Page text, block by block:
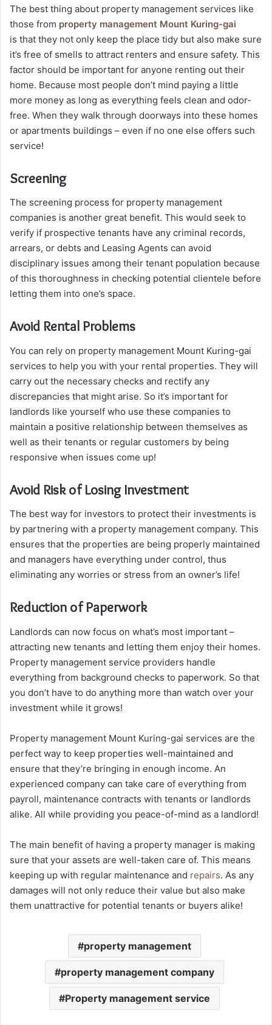
The best thing about property management services like
those from property management Mount Kuring-gai
is that they not only keep the place tidy but also make sure
it’s free of smells to attract renters and ensure safety. This
factor should be important for anyone renting out their
home. Because most people don’t mind paying a little
more money as long as everything feels clean and odor-
free. When they walk through doorways into these homes
or apartments buildings – even if no one else offers such
service!
Screening
The screening process for property management
companies is another great benefit. This would seek to
verify if prospective tenants have any criminal records,
arrears, or debts and Leasing Agents can avoid
disciplinary issues among their tenant population because
of this thoroughness in checking potential clientele before
letting them into one’s space.
Avoid Rental Problems
You can rely on property management Mount Kuring-gai
services to help you with your rental properties. They will
carry out the necessary checks and rectify any
discrepancies that might arise. So it’s important for
landlords like yourself who use these companies to
maintain a positive relationship between themselves as
well as their tenants or regular customers by being
responsive when issues come up!
Avoid Risk of Losing Investment
The best way for investors to protect their investments is
by partnering with a property management company. This
ensures that the properties are being properly maintained
and managers have everything under control, thus
eliminating any worries or stress from an owner’s life!
Reduction of Paperwork
Landlords can now focus on what’s most important –
attracting new tenants and letting them enjoy their homes.
Property management service providers handle
everything from background checks to paperwork. So that
you don’t have to do anything more than watch over your
investment while it grows!
Property management Mount Kuring-gai services are the
perfect way to keep properties well-maintained and
ensure that they’re bringing in enough income. An
experienced company can take care of everything from
payroll, maintenance contracts with tenants or landlords
alike. All while providing you peace-of-mind as a landlord!
The main benefit of having a property manager is making
sure that your assets are well-taken care of. This means
keeping up with regular maintenance and repairs. As any
damages will not only reduce their value but also make
them unattractive for potential tenants or buyers alike!
property management
property management company
Property management service